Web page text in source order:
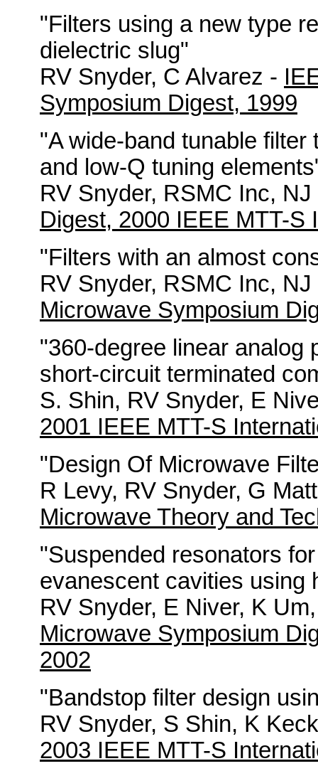
"Filters using a new type
dielectric slug"
RV Snyder, C Alvarez -
Symposium Digest, 1999
"A wide-band tunable
and low-Q tuning
RV Snyder, RSMC Inc,
Digest, 2000 IEEE MTT-S
"Filters with an almost
RV Snyder, RSMC Inc,
Microwave Symposium
"360-degree linear analog
short-circuit terminated
S. Shin, RV Snyder, E
2001 IEEE MTT-S
"Design Of Microwave
R Levy, RV Snyder, G
Microwave Theory and
"Suspended resonators
evanescent cavities using
RV Snyder, E Niver, K
Microwave Symposium
2002
"Bandstop filter design
RV Snyder, S Shin, K
2003 IEEE MTT-S